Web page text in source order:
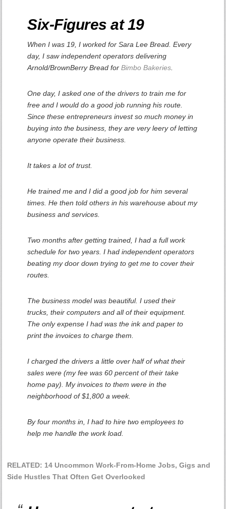
Six-Figures at 19
When I was 19, I worked for Sara Lee Bread. Every
day, I saw independent operators delivering
Arnold/BrownBerry Bread forBimbo Bakeries
One day, I asked one of the drivers to train me for
free and I would do a good job running his route.
Since these entrepreneurs invest so much money in
buying into the business, they are very leery of letting
anyone operate their business.
It takes a lot of trust.
He trained me and I did a good job for him several
times. He then told others in his warehouse about my
business and services.
Two months after getting trained, I had a full work
schedule for two years. I had independent operators
beating my door down trying to get me to cover their
routes.
The business model was beautiful. I used their
trucks, their computers and all of their equipment.
The only expense I had was the ink and paper to
print the invoices to charge them.
I charged the drivers a little over half of what their
sales were (my fee was 60 percent of their take
home pay). My invoices to them were in the
neighborhood of $1,800 a week.
By four months in, I had to hire two employees to
help me handle the work load.
RELATED: 14 Uncommon Work-From-Home Jobs, Gigs and
Side Hustles That Often Get Overlooked